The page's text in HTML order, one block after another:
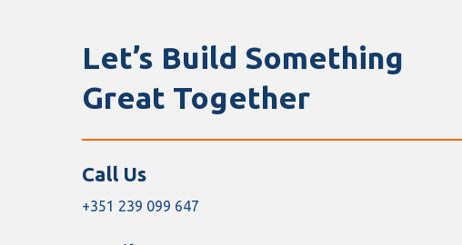
Let’s Build Something
Great Together
Call Us
+351 239 099 647